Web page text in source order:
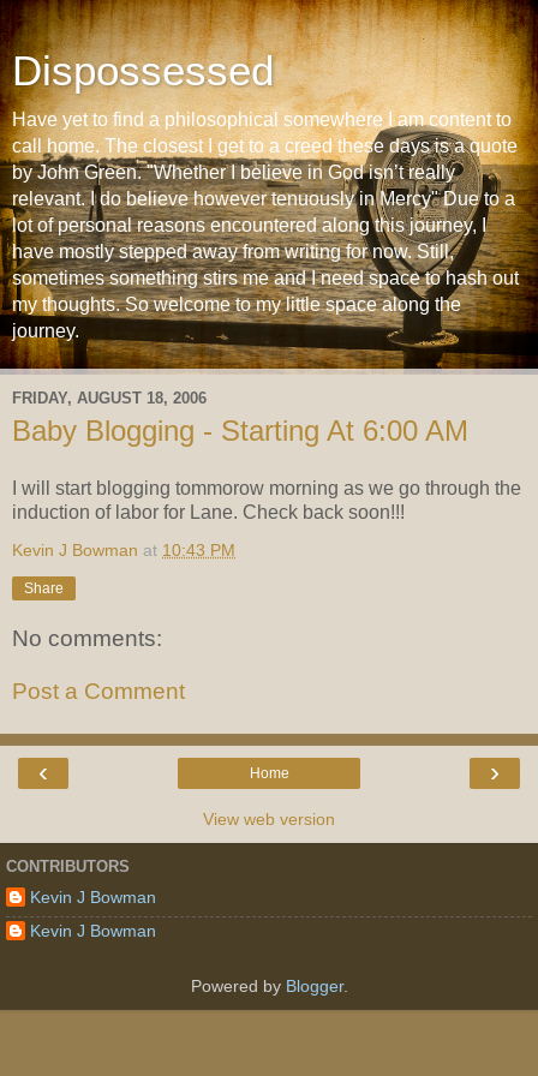
Dispossessed
Have yet to find a philosophical somewhere I am content to
call home. The closest I get to a creed these days is a quote
by John Green. "Whether I believe in God isn’t really
relevant. I do believe however tenuously in Mercy" Due to a
lot of personal reasons encountered along this journey, I
have mostly stepped away from writing for now. Still,
sometimes something stirs me and I need space to hash out
my thoughts. So welcome to my little space along the
journey.
FRIDAY, AUGUST 18, 2006
Baby Blogging - Starting At 6:00 AM
I will start blogging tommorow morning as we go through the
induction of labor for Lane. Check back soon!!!
Kevin J Bowman at 10:43 PM
Share
No comments:
Post a Comment
‹ ›
Home
View web version
CONTRIBUTORS
Kevin J Bowman
Kevin J Bowman
Powered by Blogger.